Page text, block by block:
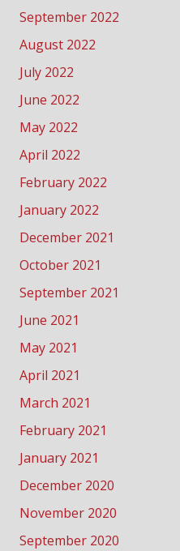
September 2022
August 2022
July 2022
June 2022
May 2022
April 2022
February 2022
January 2022
December 2021
October 2021
September 2021
June 2021
May 2021
April 2021
March 2021
February 2021
January 2021
December 2020
November 2020
September 2020